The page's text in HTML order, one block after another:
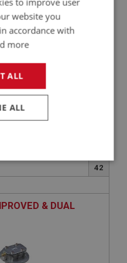
42
& DUAL
website you
accordance with
more
ALL
ALL
Targeting